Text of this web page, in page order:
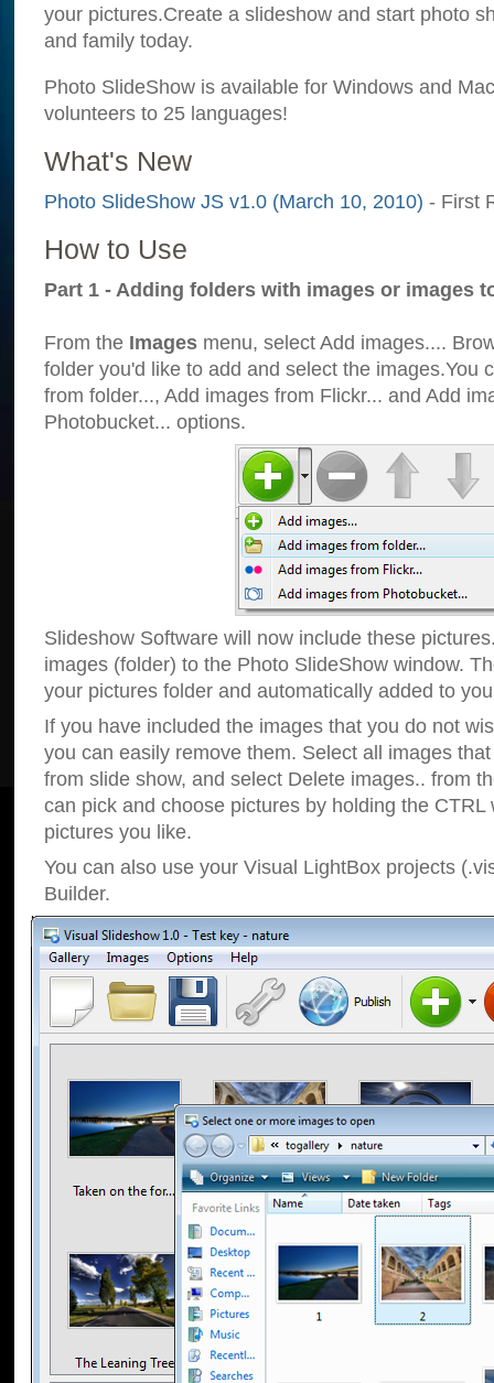
your pictures.Create a slideshow and start photo
and family today.
Photo SlideShow is available for Windows and
volunteers to 25 languages!
What's New
Photo SlideShow JS v1.0 (March 10, 2010) - First
How to Use
Part 1 - Adding folders with images or images
From the Images menu, select Add images....
folder you'd like to add and select the images.You
from folder..., Add images from Flickr... and Add
Photobucket... options.
Slideshow Software will now include these
images (folder) to the Photo SlideShow window.
your pictures folder and automatically added to
If you have included the images that you do not
you can easily remove them. Select all images
from slide show, and select Delete images.. from
can pick and choose pictures by holding the CTRL
pictures you like.
You can also use your Visual LightBox projects
Builder.